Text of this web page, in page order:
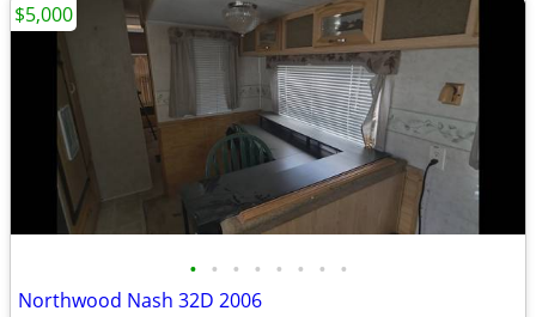
• • • • • • • •
Northwood Nash 32D 2006
$5,000